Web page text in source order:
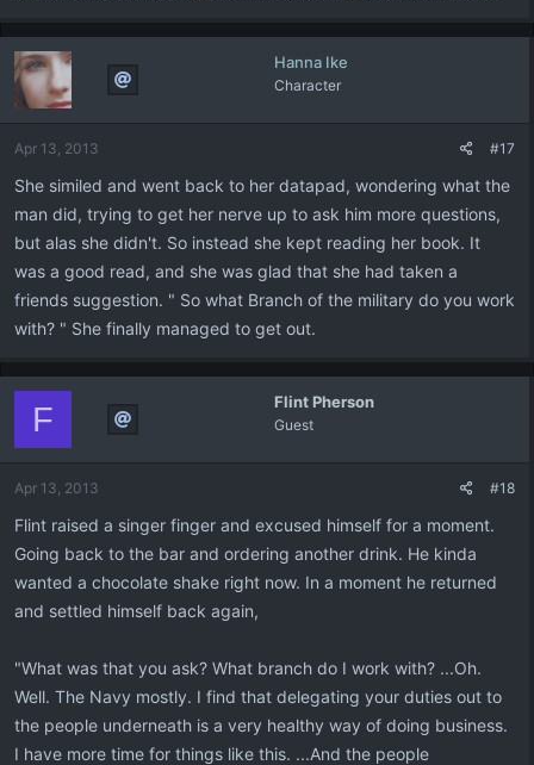
Hanna Ike
Character
Apr 13, 2013 #17
She similed and went back to her datapad, wondering what the
man did, trying to get her nerve up to ask him more questions,
but alas she didn't. So instead she kept reading her book. It
was a good read, and she was glad that she had taken a
friends suggestion. " So what Branch of the military do you work
with? " She finally managed to get out.
Flint Pherson
Guest
F
Apr 13, 2013 #18
Flint raised a singer finger and excused himself for a moment.
Going back to the bar and ordering another drink. He kinda
wanted a chocolate shake right now. In a moment he returned
and settled himself back again,
"What was that you ask? What branch do I work with? ...Oh.
Well. The Navy mostly. I find that delegating your duties out to
the people underneath is a very healthy way of doing business.
I have more time for things like this. ...And the people